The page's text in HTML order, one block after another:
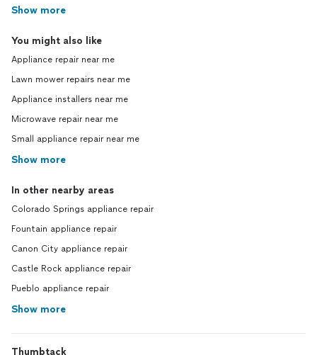
Show more
You might also like
Appliance repair near me
Lawn mower repairs near me
Appliance installers near me
Microwave repair near me
Small appliance repair near me
Show more
In other nearby areas
Colorado Springs appliance repair
Fountain appliance repair
Canon City appliance repair
Castle Rock appliance repair
Pueblo appliance repair
Show more
Thumbtack